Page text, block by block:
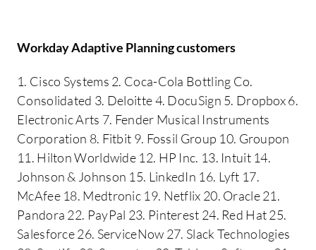
Workday Adaptive Planning customers
1. Cisco Systems 2. Coca-Cola Bottling Co.
Consolidated 3. Deloitte 4. DocuSign 5. Dropbox 6.
Electronic Arts 7. Fender Musical Instruments
Corporation 8. Fitbit 9. Fossil Group 10. Groupon
11. Hilton Worldwide 12. HP Inc. 13. Intuit 14.
Johnson & Johnson 15. LinkedIn 16. Lyft 17.
McAfee 18. Medtronic 19. Netflix 20. Oracle 21.
Pandora 22. PayPal 23. Pinterest 24. Red Hat 25.
Salesforce 26. ServiceNow 27. Slack Technologies